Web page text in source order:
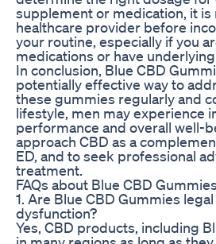
supplement or medication, it
healthcare provider before
your routine, especially if you
medications or have
In conclusion, Blue CBD
potentially effective way to
these gummies regularly and
lifestyle, men may experience
performance and overall well-
approach CBD as a
ED, and to seek professional
treatment.
FAQs about Blue CBD
1. Are Blue CBD Gummies
dysfunction?
Yes, CBD products, including